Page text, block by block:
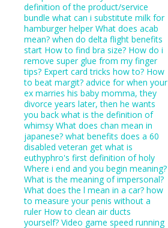
definition of the product/service
bundle what can i substitute milk for
hamburger helper What does acab
mean? when do delta flight benefits
start How to find bra size? How do i
remove super glue from my finger
tips? Expert card tricks how to? How
to beat margit? advice for when your
ex marries his baby momma, they
divorce years later, then he wants
you back what is the definition of
whimsy What does chan mean in
japanese? what benefits does a 60
disabled veteran get what is
euthyphro's first definition of holy
Where i end and you begin meaning?
What is the meaning of impersonal?
What does the l mean in a car? how
to measure your penis without a
ruler How to clean air ducts
yourself? Video game speed running